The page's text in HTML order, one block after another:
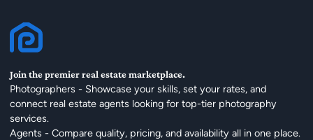
Join the premier real estate marketplace.
Photographers - Showcase your skills, set your rates, and
connect real estate agents looking for top-tier photography
services.
Agents - Compare quality, pricing, and availability all in one place.